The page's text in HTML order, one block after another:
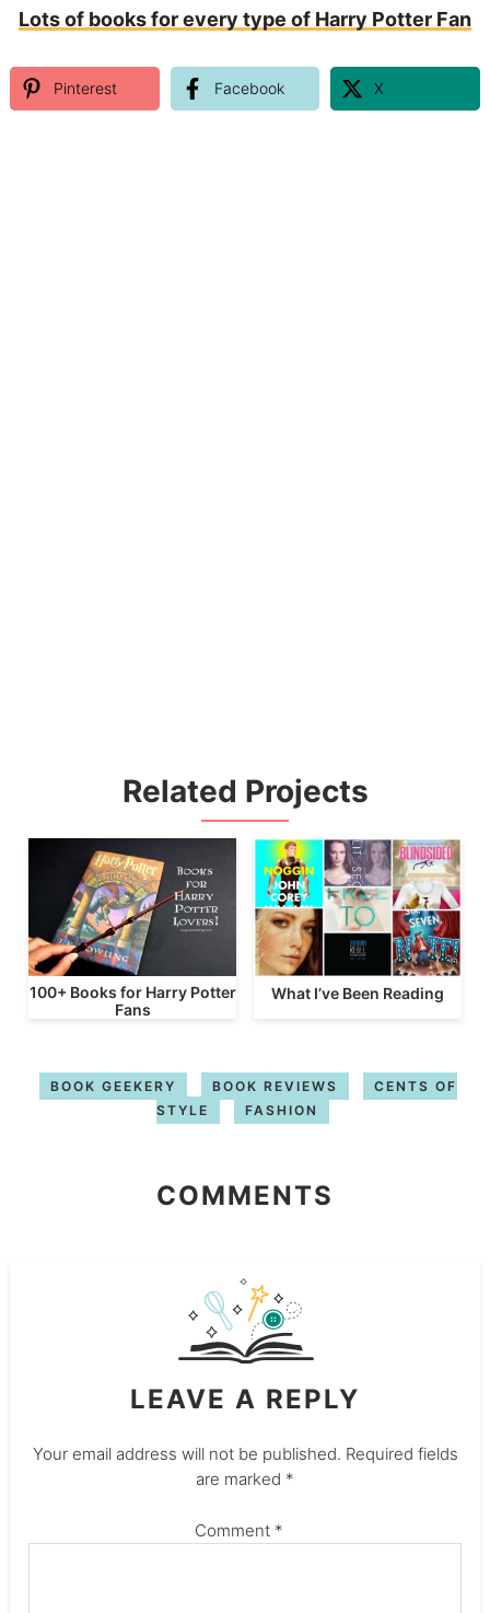
Lots of books for every type of Harry Potter Fan
Pinterest Facebook X
Related Projects
100+ Books for Harry Potter
Fans
What I’ve Been Reading
BOOK GEEKERY BOOK REVIEWS
CENTS OF
STYLE
FASHION
COMMENTS
LEAVE A REPLY
Your email address will not be published. Required fields
are marked *
Comment *